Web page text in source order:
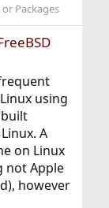
Packages
using
A
on Linux
not Apple
however